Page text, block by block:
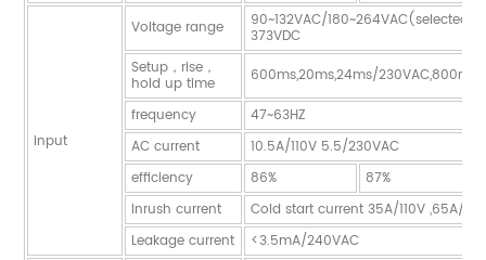
input
Voltage range 90~132VAC/180~264VAC(selected
373VDC
Setup，rise，
hold up time
600ms,20ms,24ms/
frequency
47~63HZ
AC current
10.5A/110V 5.5/230VAC
efficiency
86%
87%
Inrush current
Cold start current 35A/110V ,65A/
Leakage current
<3.5mA/240VAC